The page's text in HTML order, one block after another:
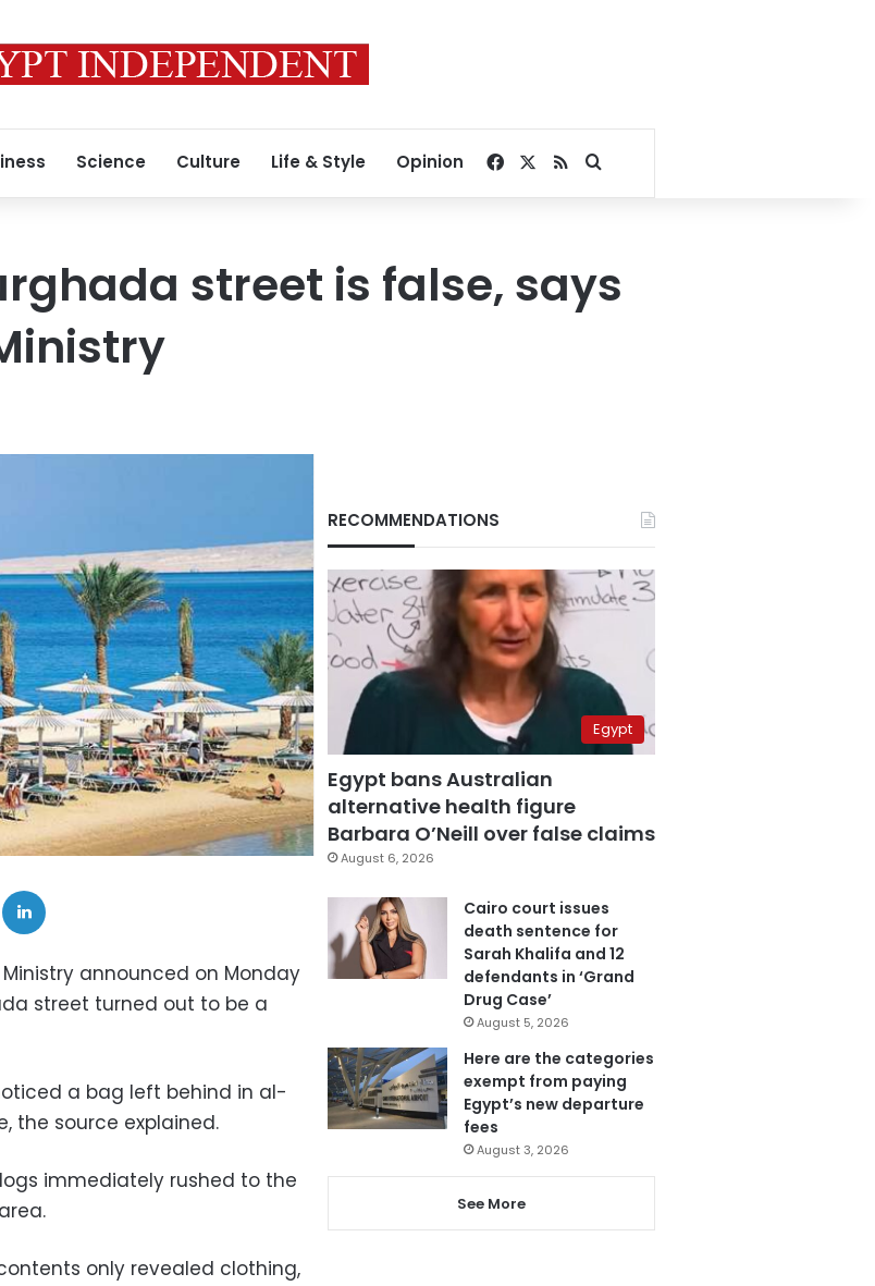
Science Culture Life & Style Opinion Facebook
RSSSearch for
street is false, says
announced on Monday
street turned out to be a
a bag left behind in al-
the source explained.
immediately rushed to the
only revealed clothing,
RECOMMENDATIONS
Egypt
Egypt bans Australian
alternative health figure
Barbara O’Neill over false claims
August 6, 2026
Cairo court issues
death sentence for
Sarah Khalifa and 12
defendants in ‘Grand
Drug Case’
August 5, 2026
Here are the categories
exempt from paying
Egypt’s new departure
fees
August 3, 2026
See More